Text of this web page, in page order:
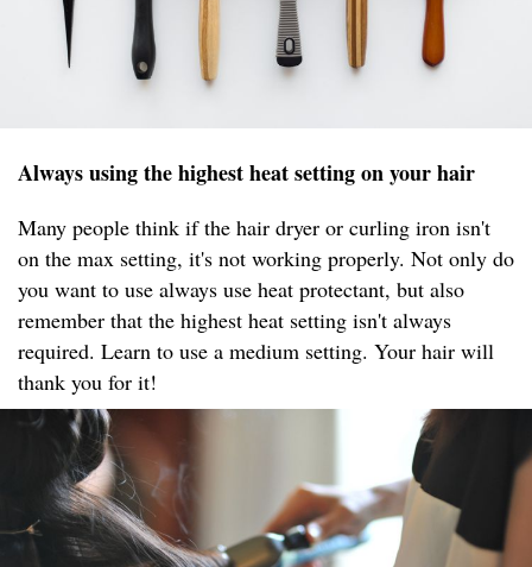
Always using the highest heat setting on your hair
Many people think if the hair dryer or curling iron isn't
on the max setting, it's not working properly. Not only do
you want to use always use heat protectant, but also
remember that the highest heat setting isn't always
required. Learn to use a medium setting. Your hair will
thank you for it!